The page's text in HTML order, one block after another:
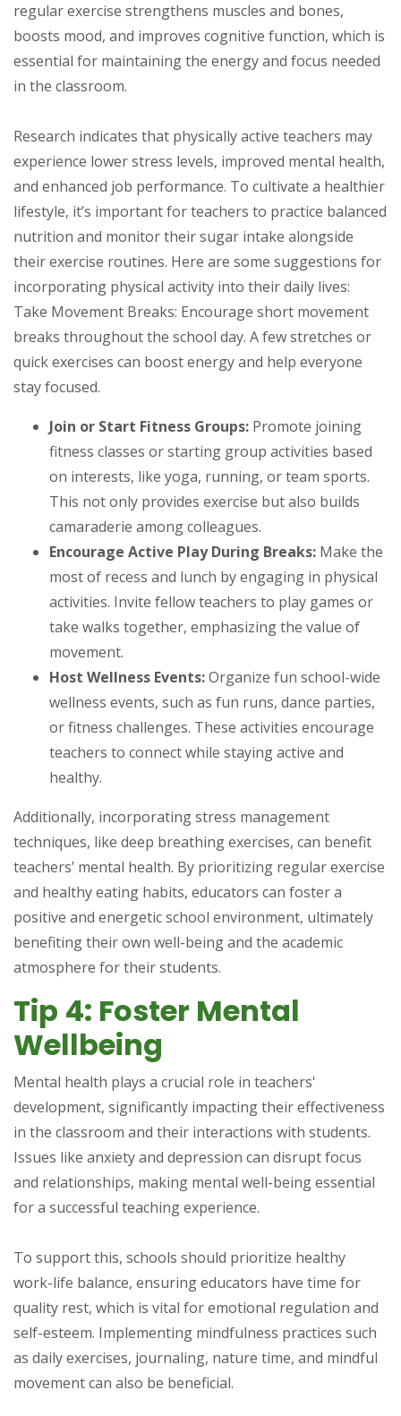
regular exercise strengthens muscles and bones,
boosts mood, and improves cognitive function, which is
essential for maintaining the energy and focus needed
in the classroom.
Research indicates that physically active teachers may
experience lower stress levels, improved mental health,
and enhanced job performance. To cultivate a healthier
lifestyle, it’s important for teachers to practice balanced
nutrition and monitor their sugar intake alongside
their exercise routines. Here are some suggestions for
incorporating physical activity into their daily lives:
Take Movement Breaks: Encourage short movement
breaks throughout the school day. A few stretches or
quick exercises can boost energy and help everyone
stay focused.
Join or Start Fitness Groups: Promote joining
fitness classes or starting group activities based
on interests, like yoga, running, or team sports.
This not only provides exercise but also builds
camaraderie among colleagues.
Encourage Active Play During Breaks: Make the
most of recess and lunch by engaging in physical
activities. Invite fellow teachers to play games or
take walks together, emphasizing the value of
movement.
Host Wellness Events:Organize fun school-wide
wellness events, such as fun runs, dance parties,
or fitness challenges. These activities encourage
teachers to connect while staying active and
healthy.
Additionally, incorporating stress management
techniques, like deep breathing exercises, can benefit
teachers’ mental health. By prioritizing regular exercise
and healthy eating habits, educators can foster a
positive and energetic school environment, ultimately
benefiting their own well-being and the academic
atmosphere for their students.
Tip 4: Foster Mental
Wellbeing
Mental health plays a crucial role in teachers'
development, significantly impacting their effectiveness
in the classroom and their interactions with students.
Issues like anxiety and depression can disrupt focus
and relationships, making mental well-being essential
for a successful teaching experience.
To support this, schools should prioritize healthy
work-life balance, ensuring educators have time for
quality rest, which is vital for emotional regulation and
self-esteem. Implementing mindfulness practices such
as daily exercises, journaling, nature time, and mindful
movement can also be beneficial.